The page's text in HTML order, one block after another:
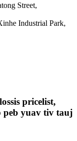
Street,
Industrial Park,
pricelist,
peb yuav tiv tauj